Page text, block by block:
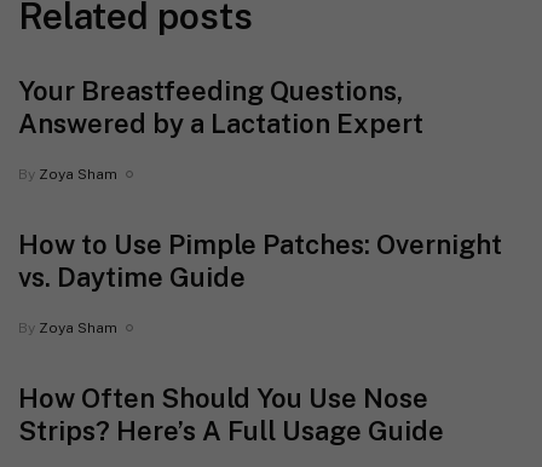
Related posts
Your Breastfeeding Questions,
Answered by a Lactation Expert
By Zoya Sham
How to Use Pimple Patches: Overnight
vs. Daytime Guide
By Zoya Sham
How Often Should You Use Nose
Strips? Here’s A Full Usage Guide